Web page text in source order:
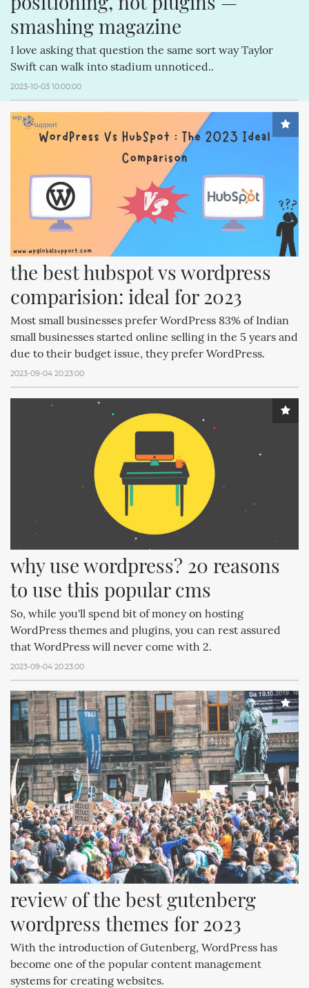
smashing magazine
I love asking that question the same sort way Taylor
Swift can walk into stadium unnoticed..
2023-10-03 10:00:00
the best hubspot vs wordpress
comparision: ideal for 2023
Most small businesses prefer WordPress 83% of Indian
small businesses started online selling in the 5 years and
due to their budget issue, they prefer WordPress.
2023-09-04 20:23:00
why use wordpress? 20 reasons
to use this popular cms
So, while you'll spend bit of money on hosting
WordPress themes and plugins, you can rest assured
that WordPress will never come with 2.
2023-09-04 20:23:00
review of the best gutenberg
wordpress themes for 2023
With the introduction of Gutenberg, WordPress has
become one of the popular content management
systems for creating websites.